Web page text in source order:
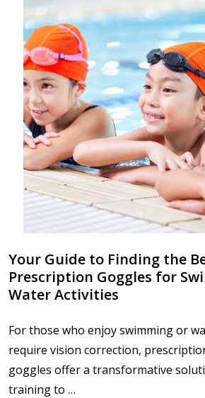
Your Guide to Finding the
Prescription Goggles for
Water Activities
For those who enjoy swimming or
require vision correction,
goggles offer a transformative
training to …